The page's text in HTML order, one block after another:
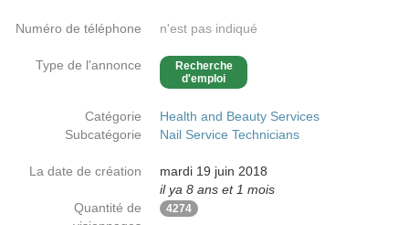
Numéro de téléphone n'est pas indiqué
Type de l'annonce
Recherche
d'emploi
Catégorie
Health and Beauty Services
Subcatégorie
Nail Service Technicians
La date de création
mardi 19 juin 2018
il ya 8 ans et 1 mois
Quantité de
4274